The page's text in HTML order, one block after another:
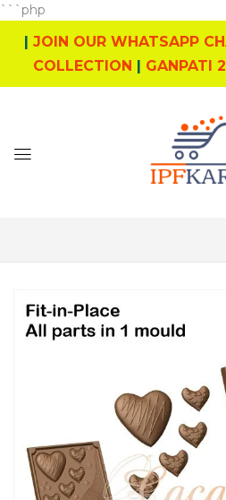
```php
| JOIN OUR WHATSAPP
COLLECTION | GANPATI